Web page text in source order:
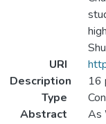
URI
Description
16
Type
Abstract
As